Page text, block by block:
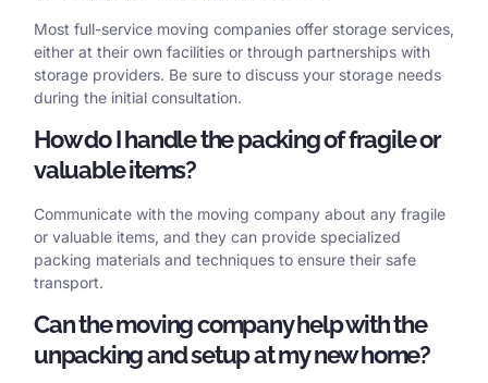
Most full-service moving companies offer storage services,
either at their own facilities or through partnerships with
storage providers. Be sure to discuss your storage needs
during the initial consultation.
How do I handle the packing of fragile or
valuable items?
Communicate with the moving company about any fragile
or valuable items, and they can provide specialized
packing materials and techniques to ensure their safe
transport.
Can the moving company help with the
unpacking and setup at my new home?